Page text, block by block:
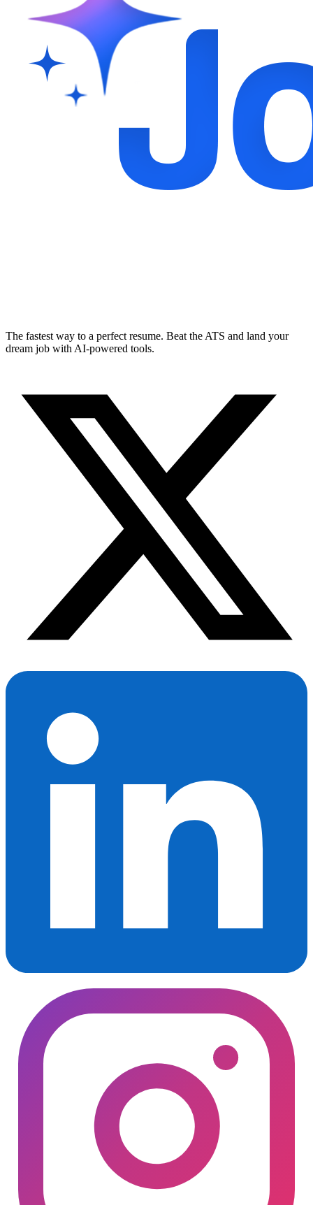
The fastest way to a perfect resume. Beat the ATS and land your
dream job with AI-powered tools.